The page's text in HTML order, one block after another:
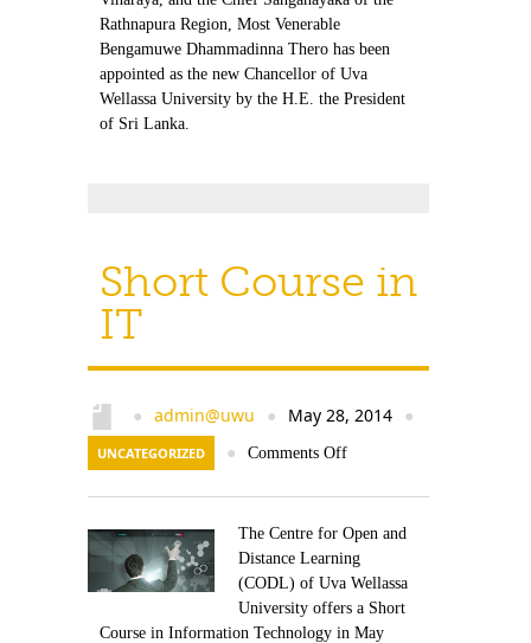
Rathnapura Region, Most Venerable
Bengamuwe Dhammadinna Thero has been
appointed as the new Chancellor of Uva
Wellassa University by the H.E. the President
of Sri Lanka.
Short Course in
IT
● admin@uwu ● May 28, 2014 ●
UNCATEGORIZED ● Comments Off
The Centre for Open and
Distance Learning
(CODL) of Uva Wellassa
University offers a Short
Course in Information Technology in May